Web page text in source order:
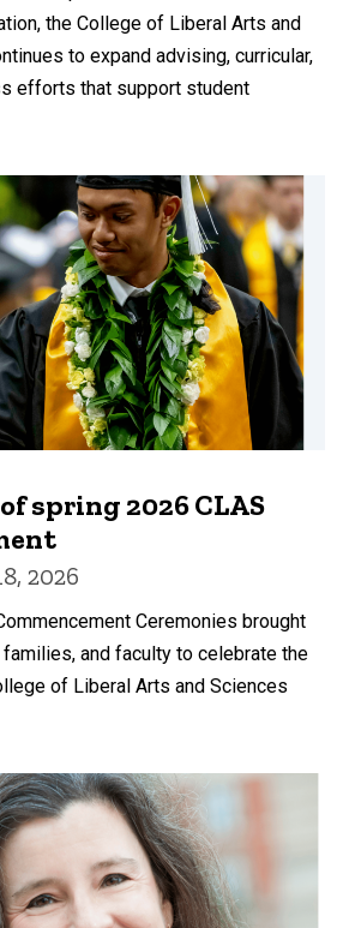
the College of Liberal Arts and
to expand advising, curricular,
efforts that support student
spring 2026 CLAS
2026
Ceremonies brought
and faculty to celebrate the
of Liberal Arts and Sciences